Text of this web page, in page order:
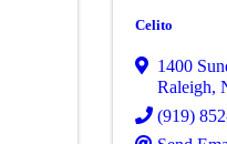
Celito
1400
Raleigh,
(919)